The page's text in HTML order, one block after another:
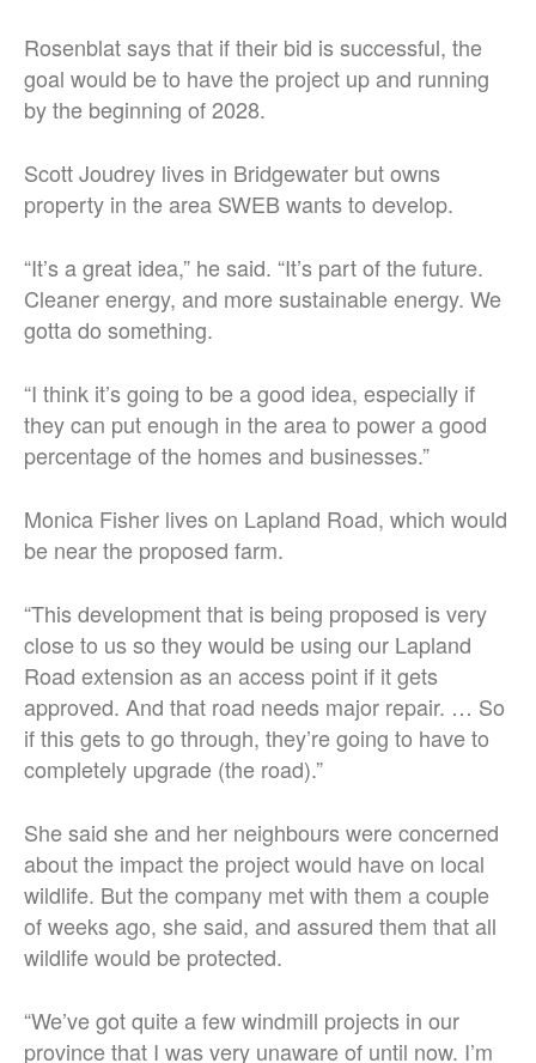
Rosenblat says that if their bid is successful, the
goal would be to have the project up and running
by the beginning of 2028.
Scott Joudrey lives in Bridgewater but owns
property in the area SWEB wants to develop.
“It’s a great idea,” he said. “It’s part of the future.
Cleaner energy, and more sustainable energy. We
gotta do something.
“I think it’s going to be a good idea, especially if
they can put enough in the area to power a good
percentage of the homes and businesses.”
Monica Fisher lives on Lapland Road, which would
be near the proposed farm.
“This development that is being proposed is very
close to us so they would be using our Lapland
Road extension as an access point if it gets
approved. And that road needs major repair. … So
if this gets to go through, they’re going to have to
completely upgrade (the road).”
She said she and her neighbours were concerned
about the impact the project would have on local
wildlife. But the company met with them a couple
of weeks ago, she said, and assured them that all
wildlife would be protected.
“We’ve got quite a few windmill projects in our
province that I was very unaware of until now. I’m